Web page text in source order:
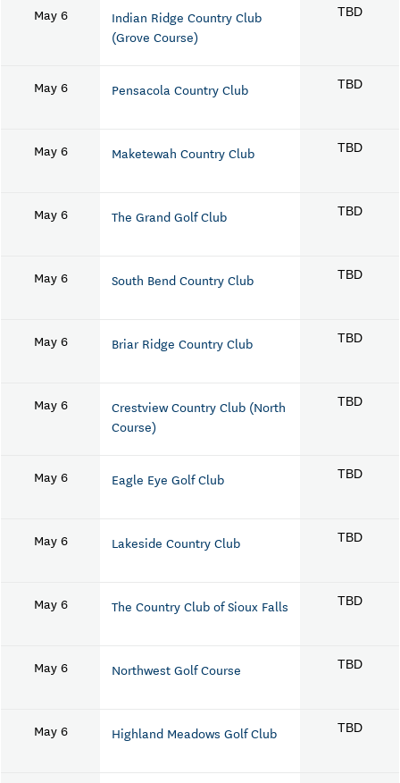
May 6
Indian Ridge Country Club
(Grove Course)
TBD
May 6 Pensacola Country Club TBD
May 6 Maketewah Country Club TBD
May 6 The Grand Golf Club TBD
May 6 South Bend Country Club TBD
May 6 Briar Ridge Country Club TBD
May 6
Crestview Country Club (North
Course)
TBD
May 6 Eagle Eye Golf Club TBD
May 6 Lakeside Country Club TBD
May 6 The Country Club of Sioux Falls TBD
May 6 Northwest Golf Course TBD
May 6 Highland Meadows Golf Club TBD